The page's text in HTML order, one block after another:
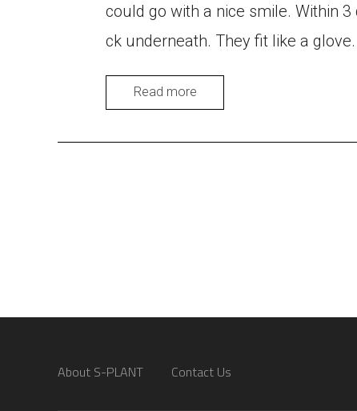
could go with a nice smile. Within
ck underneath. They fit like a
Read more
About S-PLANT Contact Us